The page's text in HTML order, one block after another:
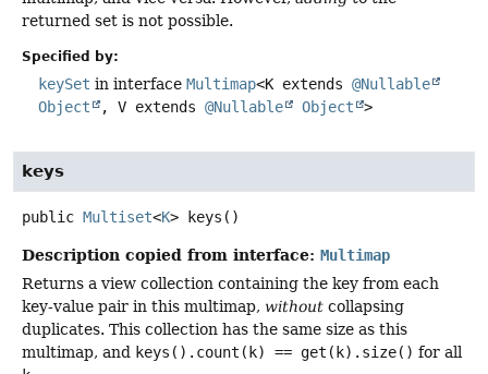
returned set is not possible.
Specified by:
keySet in interface Multimap<K extends @Nullable
Object
, V extends @Nullable Object >
keys
public Multiset<K> keys ()
Description copied from interface: Multimap
Returns a view collection containing the key from each
key-value pair in this multimap, without collapsing
duplicates. This collection has the same size as this
multimap, and
keys().count(k) == get(k).size() for all